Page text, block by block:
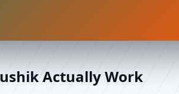
Actually Work